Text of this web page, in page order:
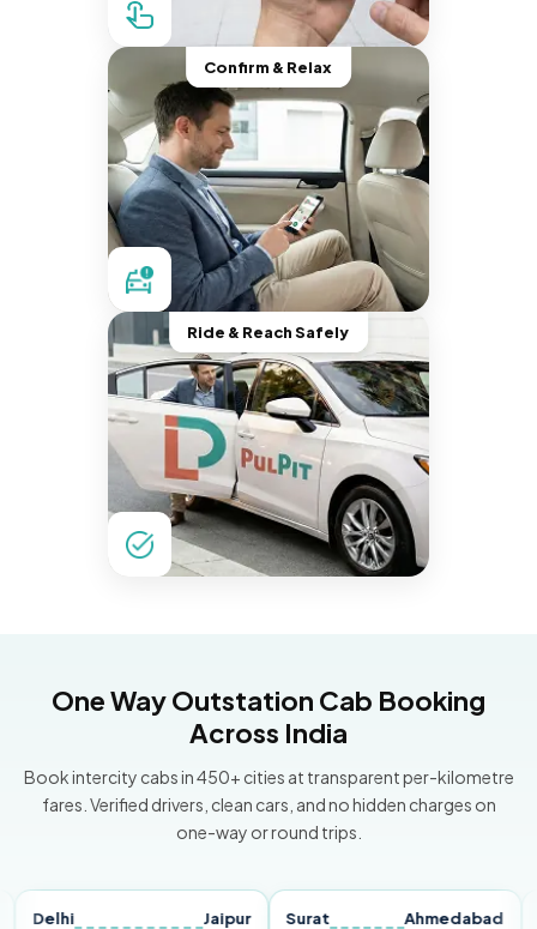
Confirm & Relax
Ride & Reach Safely
One Way Outstation Cab Booking
Across India
Book intercity cabs in 450+ cities at transparent per-kilometre
fares. Verified drivers, clean cars, and no hidden charges on
one-way or round trips.
Jaipur Surat Ahmedabad Pune